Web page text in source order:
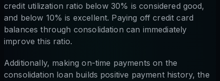
credit utilization ratio below 30% is considered good,
and below 10% is excellent. Paying off credit card
balances through consolidation can immediately
improve this ratio.
Additionally, making on-time payments on the
consolidation loan builds positive payment history, the